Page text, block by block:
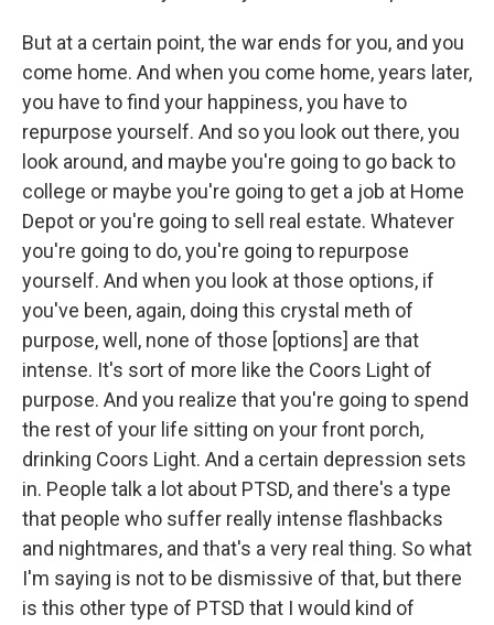
But at a certain point, the war ends for you, and you
come home. And when you come home, years later,
you have to find your happiness, you have to
repurpose yourself. And so you look out there, you
look around, and maybe you're going to go back to
college or maybe you're going to get a job at Home
Depot or you're going to sell real estate. Whatever
you're going to do, you're going to repurpose
yourself. And when you look at those options, if
you've been, again, doing this crystal meth of
purpose, well, none of those [options] are that
intense. It's sort of more like the Coors Light of
purpose. And you realize that you're going to spend
the rest of your life sitting on your front porch,
drinking Coors Light. And a certain depression sets
in. People talk a lot about PTSD, and there's a type
that people who suffer really intense flashbacks
and nightmares, and that's a very real thing. So what
I'm saying is not to be dismissive of that, but there
is this other type of PTSD that I would kind of